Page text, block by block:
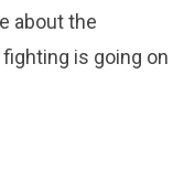
about the
is going on